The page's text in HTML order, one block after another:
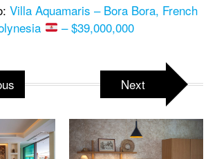
Villa Aquamaris – Bora Bora, French
– $39,000,000
Next